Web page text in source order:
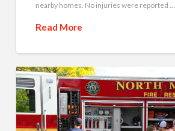
nearby homes. No injuries were reported …
Read More